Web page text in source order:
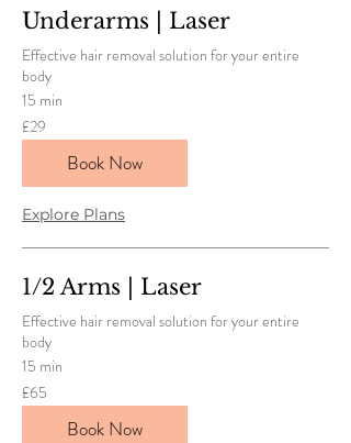
Underarms | Laser
Effective hair removal solution for your entire
body
15 min
29
British
pounds
£29
Book Now
Explore Plans
1/2 Arms | Laser
Effective hair removal solution for your entire
body
15 min
65
British
pounds
£65
Book Now